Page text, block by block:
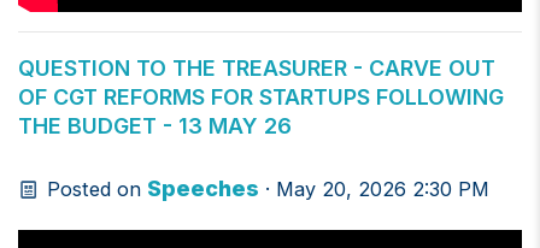
QUESTION TO THE TREASURER - CARVE OUT
OF CGT REFORMS FOR STARTUPS FOLLOWING
THE BUDGET - 13 MAY 26
Posted on Speeches · May 20, 2026 2:30 PM